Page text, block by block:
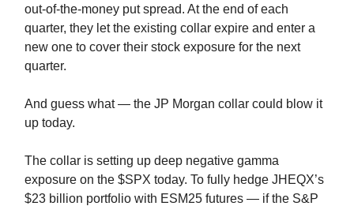
out-of-the-money put spread. At the end of each
quarter, they let the existing collar expire and enter a
new one to cover their stock exposure for the next
quarter.
And guess what — the JP Morgan collar could blow it
up today.
The collar is setting up deep negative gamma
exposure on the $SPX today. To fully hedge JHEQX’s
$23 billion portfolio with ESM25 futures — if the S&P